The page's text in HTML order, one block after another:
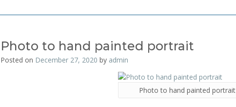
Photo to hand painted portrait
Posted on December 27, 2020 by admin
Photo to hand painted portrait